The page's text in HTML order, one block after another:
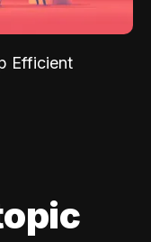
Efficient